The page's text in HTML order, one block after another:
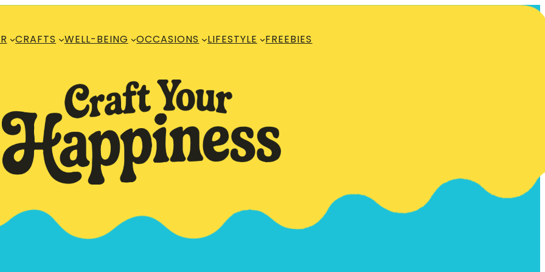
CRAFTS WELL-BEING OCCASIONS LIFESTYLE FREEBIES